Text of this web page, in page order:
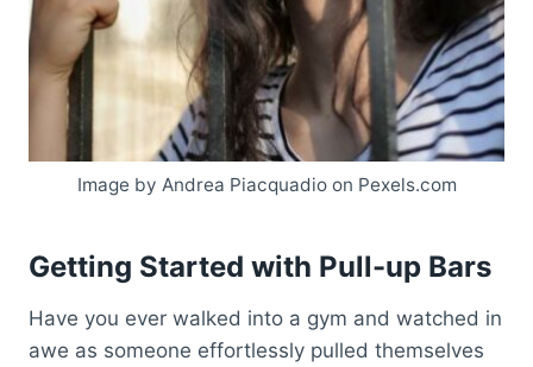
Image by Andrea Piacquadio on Pexels.com
Getting Started with Pull-up Bars
Have you ever walked into a gym and watched in
awe as someone effortlessly pulled themselves